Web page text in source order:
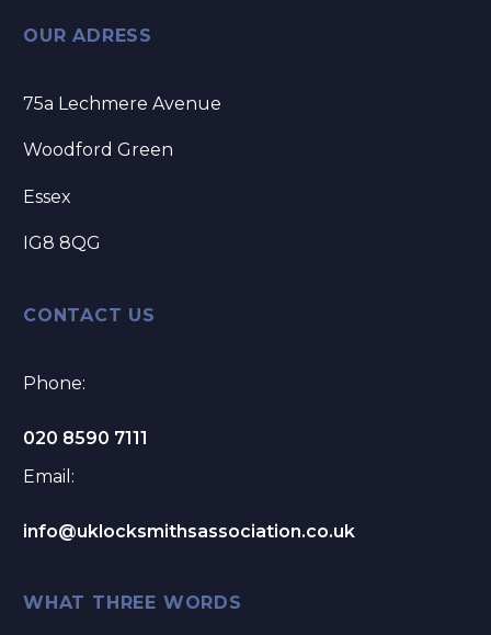
OUR ADRESS
75a Lechmere Avenue
Woodford Green
Essex
IG8 8QG
CONTACT US
Phone:
020 8590 7111
Email:
info@uklocksmithsassociation.co.uk
WHAT THREE WORDS